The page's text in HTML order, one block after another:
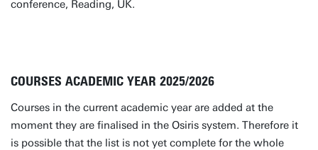
conference, Reading, UK.
COURSES ACADEMIC YEAR 2025/2026
Courses in the current academic year are added at the
moment they are finalised in the Osiris system. Therefore it
is possible that the list is not yet complete for the whole